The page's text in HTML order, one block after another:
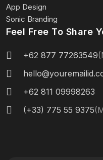
App Design
Sonic Branding
Feel Free To Share
+62 877 77263549
+62 811 09998263
(+33) 775 55 9375